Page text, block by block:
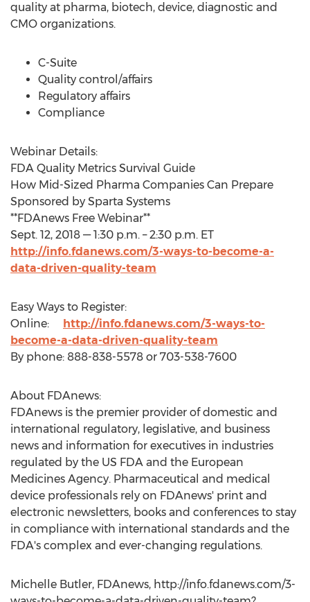
quality at pharma, biotech, device, diagnostic and
CMO organizations.
C-Suite
Quality control/affairs
Regulatory affairs
Compliance
Webinar Details:
FDA Quality Metrics Survival Guide
How Mid-Sized Pharma Companies Can Prepare
Sponsored by Sparta Systems
**FDAnews Free Webinar**
Sept. 12, 2018 — 1:30 p.m. – 2:30 p.m. ET
http://info.fdanews.com/3-ways-to-become-a-
data-driven-quality-team
Easy Ways to Register:
Online: http://info.fdanews.com/3-ways-to-
become-a-data-driven-quality-team
By phone: 888-838-5578 or 703-538-7600
About FDAnews:
FDAnews is the premier provider of domestic and
international regulatory, legislative, and business
news and information for executives in industries
regulated by the US FDA and the European
Medicines Agency. Pharmaceutical and medical
device professionals rely on FDAnews' print and
electronic newsletters, books and conferences to stay
in compliance with international standards and the
FDA's complex and ever-changing regulations.
Michelle Butler, FDAnews, http://info.fdanews.com/3-